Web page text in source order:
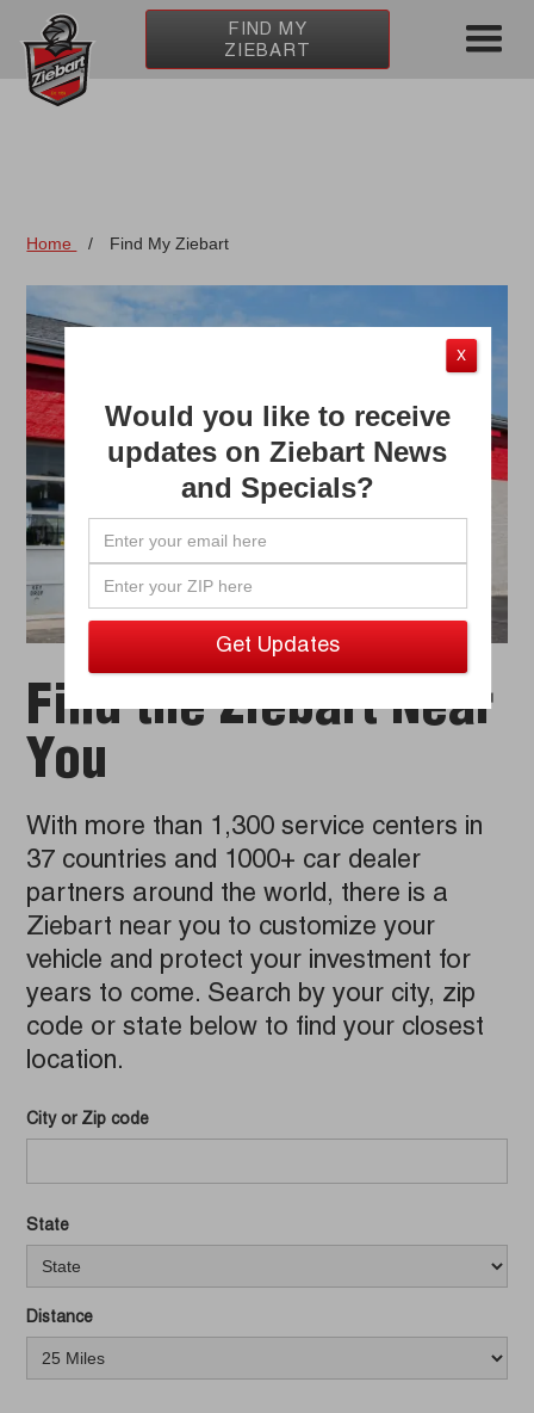
FIND MY
ZIEBART
Home / Find My Ziebart
Find the Ziebart Near
You
With more than 1,300 service centers in
37 countries and 1000+ car dealer
partners around the world, there is a
Ziebart near you to customize your
vehicle and protect your investment for
years to come. Search by your city, zip
code or state below to find your closest
location.
City or Zip code
State
Distance
X
Would you like to receive
updates on Ziebart News
and Specials?